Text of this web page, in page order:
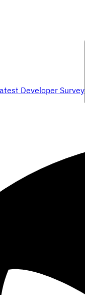
Developer Survey